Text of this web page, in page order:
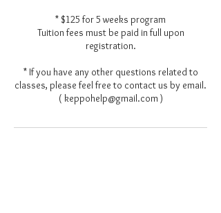
* $125 for 5 weeks program
Tuition fees must be paid in full upon
registration.
* If you have any other questions related to
classes, please feel free to contact us by email.
( keppohelp@gmail.com )